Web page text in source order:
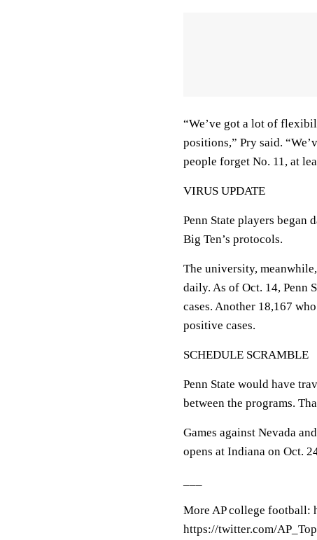
“We’ve got a lot of
positions,” Pry said.
people forget No. 11, at
VIRUS UPDATE
Penn State players began
Big Ten’s protocols.
The university,
daily. As of Oct. 14, Penn
cases. Another 18,167
positive cases.
SCHEDULE SCRAMBLE
Penn State would have
between the programs.
Games against Nevada
opens at Indiana on Oct.
More AP college football:
https://twitter.com/